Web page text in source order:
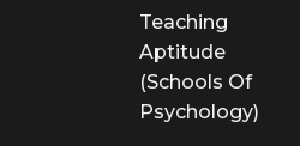
Teaching
Aptitude
(Schools Of
Psychology)